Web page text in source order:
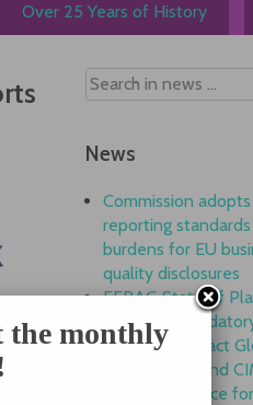
Over 25 Years of History
News
Commission
reporting
burdens for EU
quality disclosures
EFRAG State of
Onset of
Begins to Impact
IFAC, AICPA and
GRI is top choice
the monthly